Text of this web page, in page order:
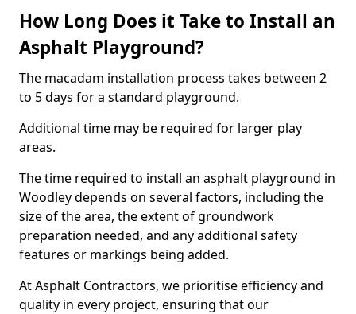
How Long Does it Take to Install an
Asphalt Playground?
The macadam installation process takes between 2
to 5 days for a standard playground.
Additional time may be required for larger play
areas.
The time required to install an asphalt playground in
Woodley depends on several factors, including the
size of the area, the extent of groundwork
preparation needed, and any additional safety
features or markings being added.
At Asphalt Contractors, we prioritise efficiency and
quality in every project, ensuring that our